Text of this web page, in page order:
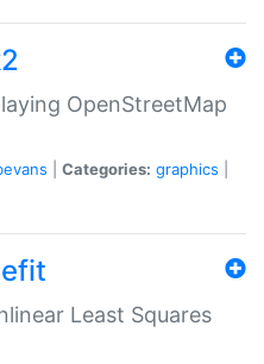
OpenStreetMap
Categories: graphics
Least Squares